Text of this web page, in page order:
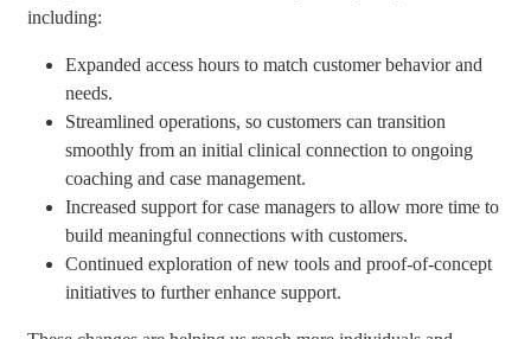
including:
Expanded access hours to match customer behavior and
needs.
Streamlined operations, so customers can transition
smoothly from an initial clinical connection to ongoing
coaching and case management.
Increased support for case managers to allow more time to
build meaningful connections with customers.
Continued exploration of new tools and proof-of-concept
initiatives to further enhance support.